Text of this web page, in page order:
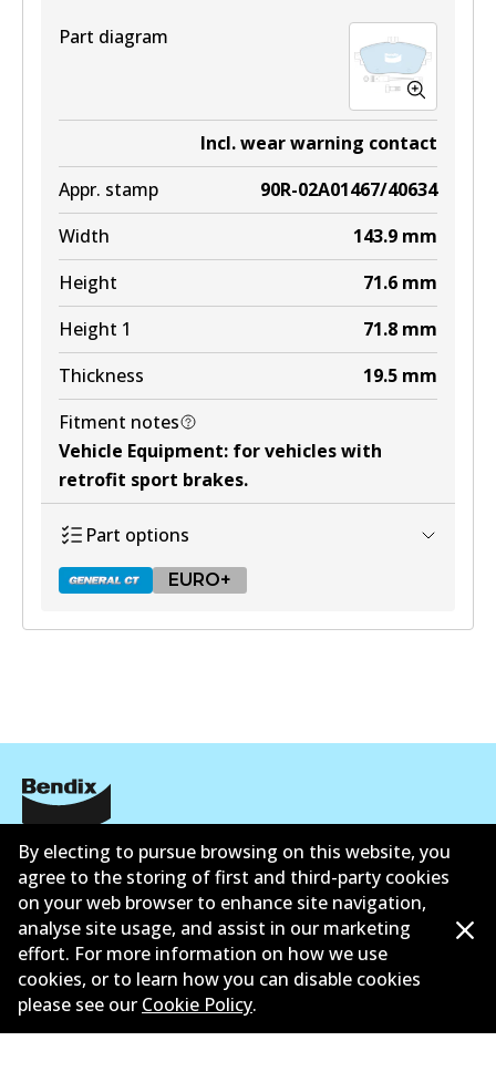
Part diagram
Incl. wear warning contact
Appr. stamp
90R-02A01467/40634
Width
143.9 mm
Height
71.6 mm
Height 1
71.8 mm
Thickness
19.5 mm
Fitment notes
Vehicle Equipment: for vehicles with
retrofit sport brakes.
Part options
EURO+
EURO+
DB2315 EURO+
Active
View part
公司信息
联系我们
All Rights Reserved. Bendix Australia —
By electing to pursue browsing on this website, you
agree to the storing of first and third-party cookies
on your web browser to enhance site navigation,
analyse site usage, and assist in our marketing
effort. For more information on how we use
cookies, or to learn how you can disable cookies
please see our Cookie Policy.